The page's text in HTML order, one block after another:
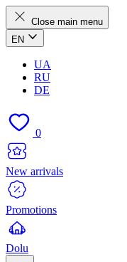
Close main menu
EN
UA
RU
DE
0
New arrivals
Promotions
Dolu